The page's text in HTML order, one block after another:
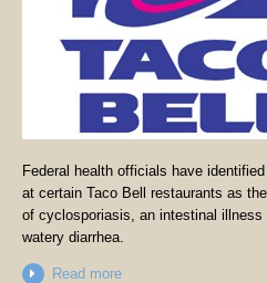
Federal health officials have
at certain Taco Bell restaurants as
of cyclosporiasis, an intestinal illness
watery diarrhea.
Read more